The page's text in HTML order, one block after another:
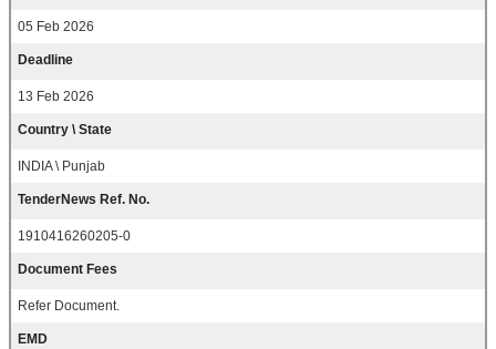
05 Feb 2026
Deadline
13 Feb 2026
Country \ State
INDIA \ Punjab
TenderNews Ref. No.
1910416260205-0
Document Fees
Refer Document.
EMD